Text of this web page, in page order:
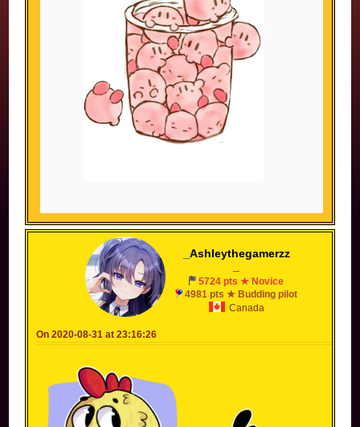
_Ashleythegamerzz
5724 pts ★ Novice
4981 pts ★ Budding pilot
Canada
On 2020-08-31 at 23:16:26